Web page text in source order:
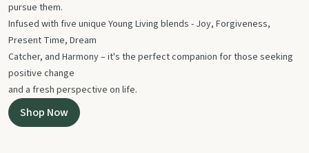
pursue them.
Infused with five unique Young Living blends - Joy, Forgiveness,
Present Time, Dream
Catcher, and Harmony – it's the perfect companion for those seeking
positive change
and a fresh perspective on life.
Shop Now